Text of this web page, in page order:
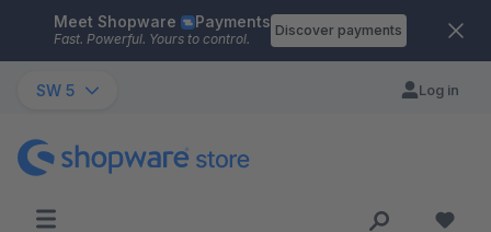
Skip to main content
Meet Shopware Payments
Fast. Powerful. Yours to control.
Discover payments
SW 5 Log in